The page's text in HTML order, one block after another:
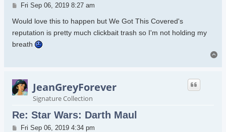
Post
Fri Sep 06, 2019 8:27 am
Would love this to happen but We Got This Covered's
reputation is pretty much clickbait trash so I'm not holding my
breath
JeanGreyForever
Signature Collection
Re: Star Wars: Darth Maul
Post
Fri Sep 06, 2019 4:34 pm